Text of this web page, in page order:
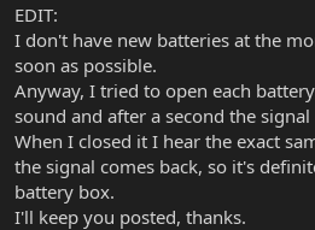
EDIT:
I don't have new batteries at the
soon as possible.
Anyway, I tried to open each
sound and after a second the
When I closed it I hear the exact
the signal comes back, so it's
battery box.
I'll keep you posted, thanks.